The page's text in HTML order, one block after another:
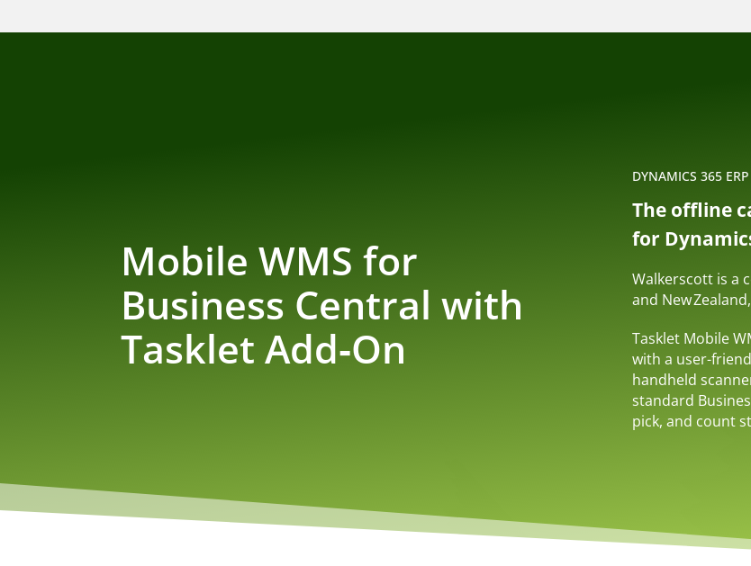
Mobile WMS for
Business Central with
Tasklet Add‑On
DYNAMICS 365 ERP
The offline
for
Walkerscott is a
and New
Tasklet Mobile
with a user-
handheld
standard
pick, and count